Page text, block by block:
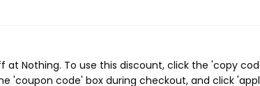
at Nothing. To use this discount, click the 'copy
'coupon code' box during checkout, and click